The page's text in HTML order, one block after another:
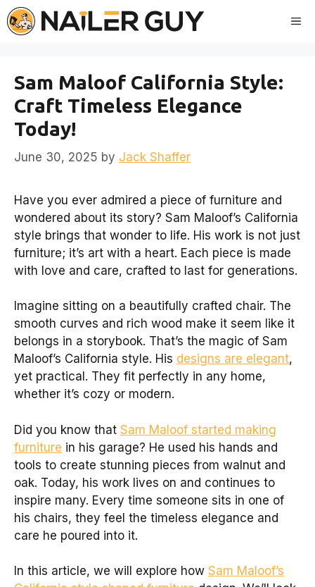
Skip
to
Sam Maloof California Style:
Craft Timeless Elegance
Today!
June 30, 2025 by Jack Shaffer
Have you ever admired a piece of furniture and
wondered about its story? Sam Maloof’s California
style brings that wonder to life. His work is not just
furniture; it’s art with a heart. Each piece is made
with love and care, crafted to last for generations.
Imagine sitting on a beautifully crafted chair. The
smooth curves and rich wood make it seem like it
belongs in a storybook. That’s the magic of Sam
Maloof’s California style. His designs are elegant,
yet practical. They fit perfectly in any home,
whether it’s cozy or modern.
Did you know that Sam Maloof started making
furniture in his garage? He used his hands and
tools to create stunning pieces from walnut and
oak. Today, his work lives on and continues to
inspire many. Every time someone sits in one of
his chairs, they feel the timeless elegance and
care he poured into it.
In this article, we will explore how Sam Maloof’s